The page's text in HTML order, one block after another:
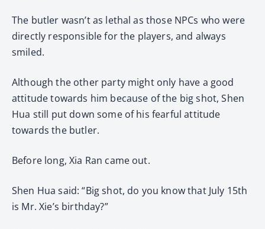
The butler wasn’t as lethal as those NPCs who were
directly responsible for the players, and always
smiled.
Although the other party might only have a good
attitude towards him because of the big shot, Shen
Hua still put down some of his fearful attitude
towards the butler.
Before long, Xia Ran came out.
Shen Hua said: “Big shot, do you know that July 15th
is Mr. Xie’s birthday?”